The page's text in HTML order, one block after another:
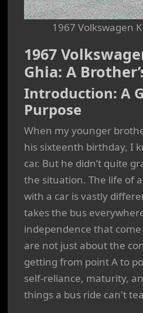
1967 Volkswagen
1967
Ghia: A
Introduction: A
Purpose
When my younger
his sixteenth birthday, I
car. But he didn’t quite
the situation. The life of
with a car is vastly
takes the bus
independence that
are not just about the
getting from point A to
self-reliance, maturity,
things a bus ride can't